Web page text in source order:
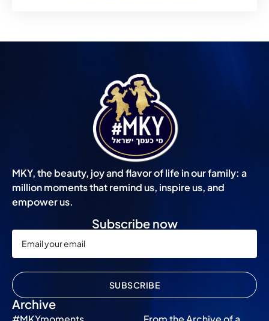
MKY, the beauty, joy and flavor of life in our family: a
million moments that remind us, inspire us, and
empower us.
Archive
Subscribe now
SUBSCRIBE